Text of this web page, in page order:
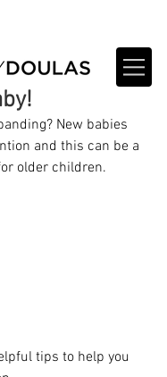
New babies
and this can be a
older children.
tips to help you